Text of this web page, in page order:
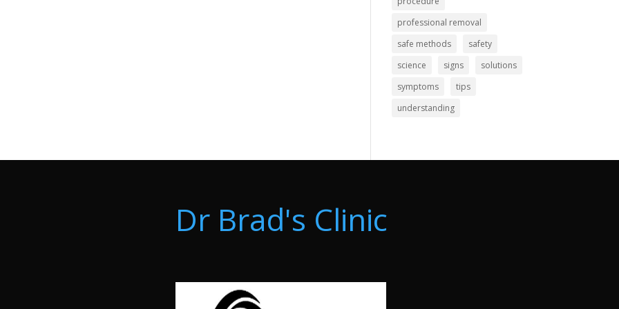
professional removal
safe methods
safety
science
signs
solutions
symptoms
tips
understanding
Dr Brad's Clinic